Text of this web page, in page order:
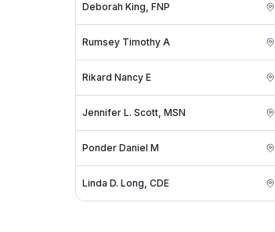
Deborah King, FNP
Rumsey Timothy A
Rikard Nancy E
Jennifer L. Scott, MSN
Ponder Daniel M
Linda D. Long, CDE